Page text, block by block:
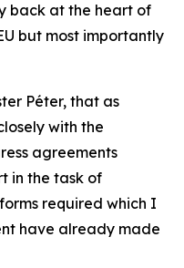
back at the heart of
but most importantly
Péter, that as
with the
agreements
in the task of
required which I
have already made